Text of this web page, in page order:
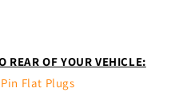
REAR OF YOUR VEHICLE:
Flat Plugs